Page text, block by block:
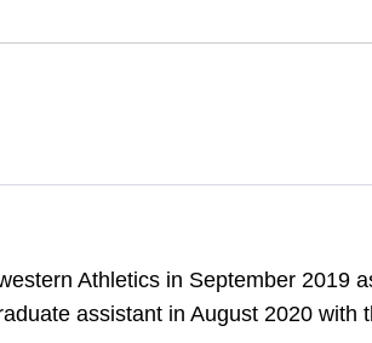
Athletics in September 2019
assistant in August 2020 with